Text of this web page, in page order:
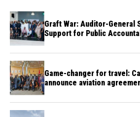
Graft War: Auditor-General
Support for Public
Game-changer for travel:
announce aviation